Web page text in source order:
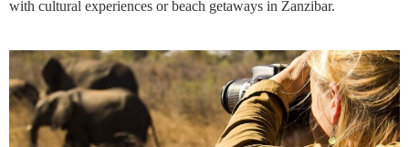
with cultural experiences or beach getaways in Zanzibar.